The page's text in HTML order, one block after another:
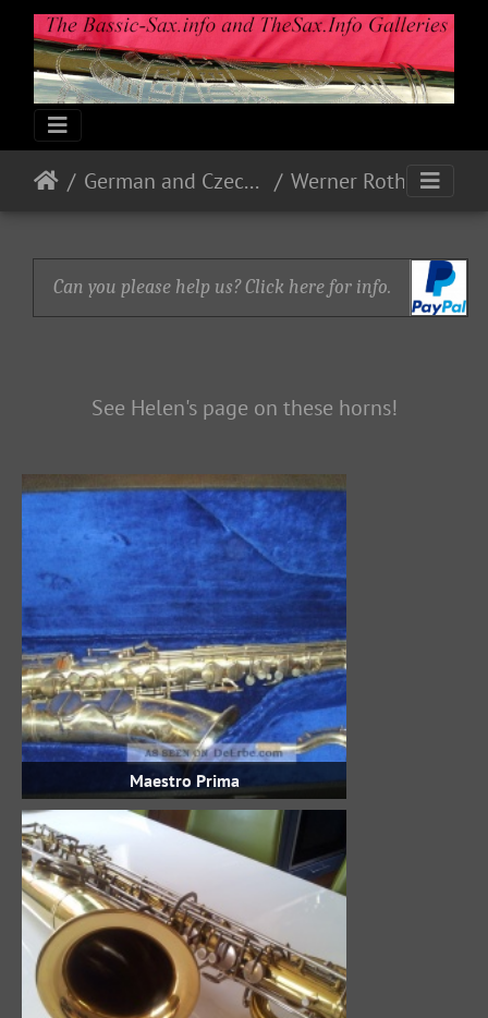
German and Czech Makes & Models
Can you please help us? Click here for info.
See Helen's page on these horns!
Maestro Prima